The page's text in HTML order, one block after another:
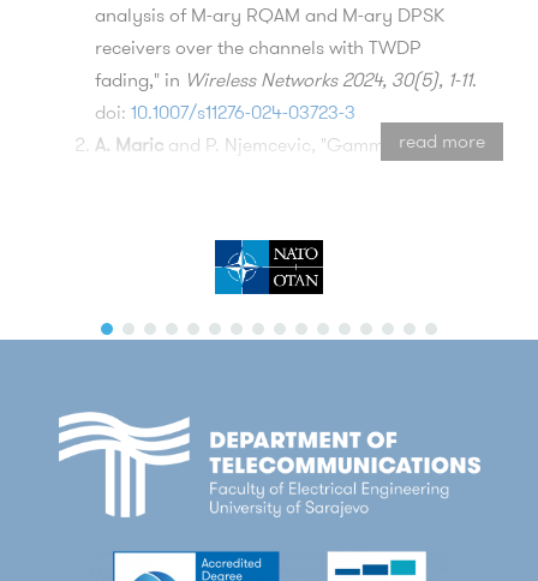
analysis of M-ary RQAM and M-ary DPSK
receivers over the channels with TWDP
fading," in Wireless Networks 2024, 30(5), 1-11.
doi: 10.1007/s11276-024-03723-3
A. Maric and P. Njemcevic, "Gamma-
Engineering Journal 2023, 79(7), 471-479
10.1016/j.aej.2023.07.083
Burdiak, M. Plakalovic, J. Rozhon, N.
M. Voznak, "Quantum Cryptography in 5G
Networks: A Comprehensive Overview," in
IEEE Communications Surveys & Tutorials
10.1109/COMST.2023.3309051
read more